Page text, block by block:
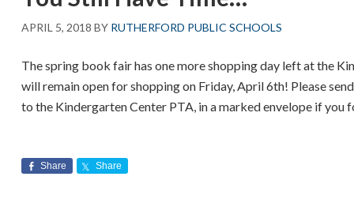
APRIL 5, 2018 BY RUTHERFORD PUBLIC SCHOOLS
The spring book fair has one more shopping day left at the
will remain open for shopping on Friday, April 6th! Please
to the Kindergarten Center PTA, in a marked envelope if you
Share Share